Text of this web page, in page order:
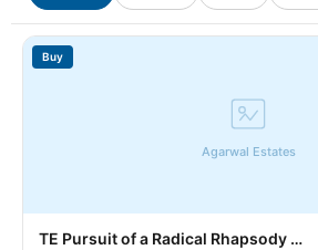
Agarwal Estates
Buy
TE Pursuit of a Radical Rhapsody